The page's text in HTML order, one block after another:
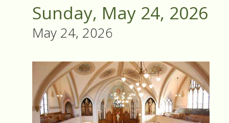
Sunday, May 24, 2026
May 24, 2026